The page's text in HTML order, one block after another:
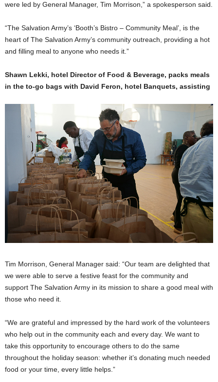
were led by General Manager, Tim Morrison,” a spokesperson said.
“The Salvation Army’s ‘Booth’s Bistro – Community Meal’, is the
heart of The Salvation Army’s community outreach, providing a hot
and filling meal to anyone who needs it.”
Shawn Lekki, hotel Director of Food & Beverage, packs meals
in the to-go bags with David Feron, hotel Banquets, assisting
Tim Morrison, General Manager said: “Our team are delighted that
we were able to serve a festive feast for the community and
support The Salvation Army in its mission to share a good meal with
those who need it.
“We are grateful and impressed by the hard work of the volunteers
who help out in the community each and every day. We want to
take this opportunity to encourage others to do the same
throughout the holiday season: whether it’s donating much needed
food or your time, every little helps.”